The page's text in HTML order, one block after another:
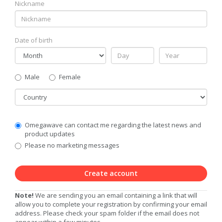
Nickname
Date of birth
Gender
Male
Female
Country
Communication
Privacy
Level
Omegawave can contact me regarding the latest news and
product updates
Please no marketing messages
Create account
Note! We are sending you an email containing a link that will
allow you to complete your registration by confirming your email
address. Please check your spam folder if the email does not